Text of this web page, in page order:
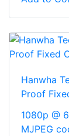
Hanwha
Proof
1080p @
MJPEG